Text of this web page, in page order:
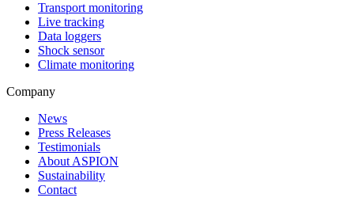
Transport monitoring
Live tracking
Data loggers
Shock sensor
Climate monitoring
Company
News
Press Releases
Testimonials
About ASPION
Sustainability
Contact